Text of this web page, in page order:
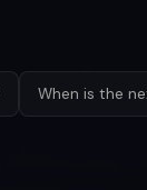
When is the